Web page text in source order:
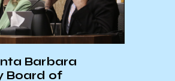
Barbara
Board of